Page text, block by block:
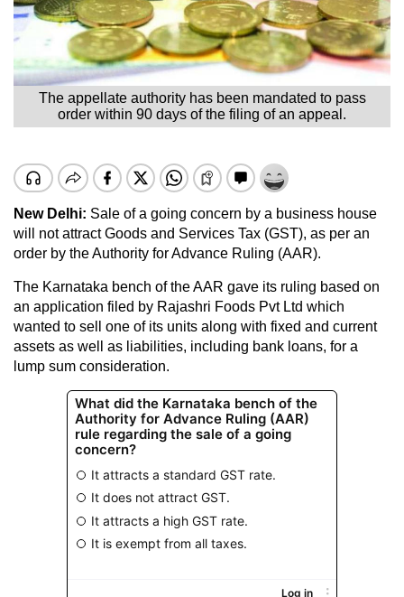
The appellate authority has been mandated to pass
order within 90 days of the filing of an appeal.
New Delhi: Sale of a going concern by a business house
will not attract Goods and Services Tax (GST), as per an
order by the Authority for Advance Ruling (AAR).
The Karnataka bench of the AAR gave its ruling based on
an application filed by Rajashri Foods Pvt Ltd which
wanted to sell one of its units along with fixed and current
assets as well as liabilities, including bank loans, for a
lump sum consideration.